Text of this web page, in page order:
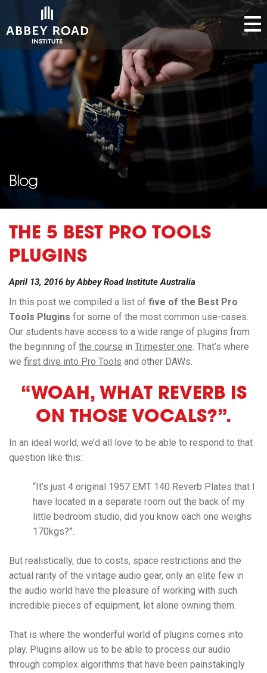
Blog
THE 5 BEST PRO TOOLS
PLUGINS
April 13, 2016 byAbbey Road Institute Australia
In this post we compiled a list of five of the Best Pro
Tools Plugins for some of the most common use-cases.
Our students have access to a wide range of plugins from
the beginning of the course in Trimester one. That’s where
we first dive into Pro Tools and other DAWs.
“WOAH, WHAT REVERB IS
ON THOSE VOCALS?”.
In an ideal world, we’d all love to be able to respond to that
question like this:
“It’s just 4 original 1957 EMT 140 Reverb Plates that I
have located in a separate room out the back of my
little bedroom studio, did you know each one weighs
170kgs?”.
But realistically, due to costs, space restrictions and the
actual rarity of the vintage audio gear, only an elite few in
the audio world have the pleasure of working with such
incredible pieces of equipment, let alone owning them.
That is where the wonderful world of plugins comes into
play. Plugins allow us to be able to process our audio
through complex algorithms that have been painstakingly